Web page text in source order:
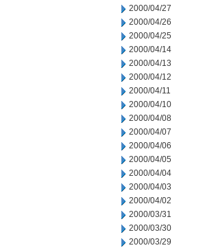
2000/04/27
2000/04/26
2000/04/25
2000/04/14
2000/04/13
2000/04/12
2000/04/11
2000/04/10
2000/04/08
2000/04/07
2000/04/06
2000/04/05
2000/04/04
2000/04/03
2000/04/02
2000/03/31
2000/03/30
2000/03/29